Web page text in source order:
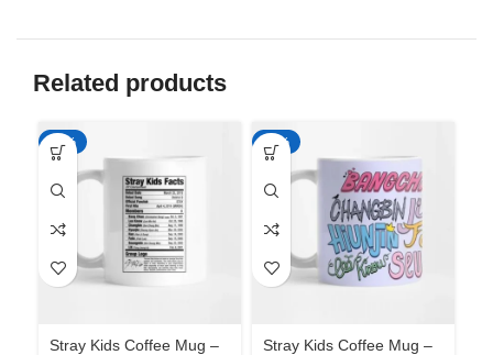
Related products
-65%
Stray Kids Coffee Mug –
-65%
Stray Kids Coffee Mug –